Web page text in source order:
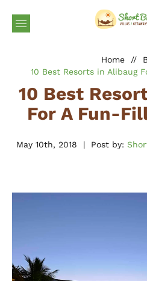
Home //
10 Best Resorts in Alibaug
10 Best
For A Fun-
May 10th, 2018 | Post by: